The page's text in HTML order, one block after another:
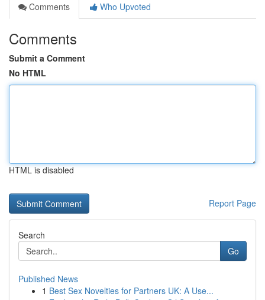
Comments
Who Upvoted
Comments
Submit a Comment
No HTML
HTML is disabled
Report Page
Search
Go
Published News
1 Best Sex Novelties for Partners UK: A Use...